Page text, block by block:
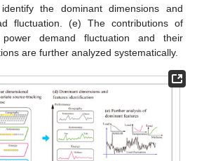
the dominant dimensions and
fluctuation. (e) The contributions of
demand fluctuation and their
are further analyzed systematically.